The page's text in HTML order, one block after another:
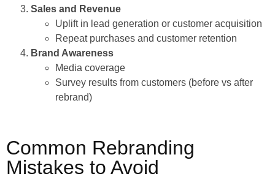
Sales and Revenue
Uplift in lead generation or customer acquisition
Repeat purchases and customer retention
Brand Awareness
Media coverage
Survey results from customers (before vs after
rebrand)
Common Rebranding
Mistakes to Avoid